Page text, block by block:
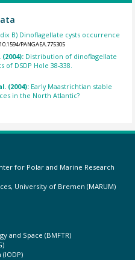
B) Dinoflagellate cysts occurrence
PANGAEA.775305
Distribution of dinoflagellate
DSDP Hole 38-338.
(2004): Early Maastrichtian stable
in the North Atlantic?
for Polar and Marine Research
University of Bremen (MARUM)
and Space (BMFTR)